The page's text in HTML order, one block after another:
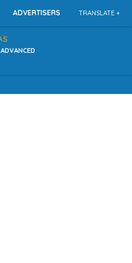
TRANSLATE +
ADVERTISERS